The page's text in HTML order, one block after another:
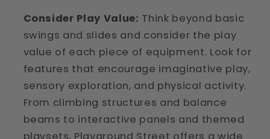
Consider Play Value: Think beyond basic
swings and slides and consider the play
value of each piece of equipment. Look for
features that encourage imaginative play,
sensory exploration, and physical activity.
From climbing structures and balance
beams to interactive panels and themed